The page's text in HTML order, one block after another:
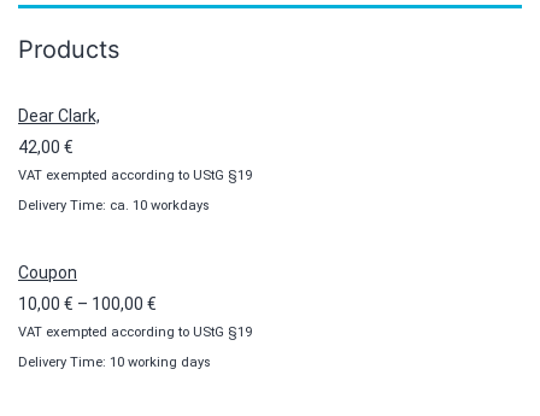
Products
Dear Clark,
42,00 €
VAT exempted according to UStG §19
Delivery Time: ca. 10 workdays
Coupon
10,00 € – 100,00 €
range:
10,00 €
VAT exempted according to UStG §19
Delivery Time: 10 working days